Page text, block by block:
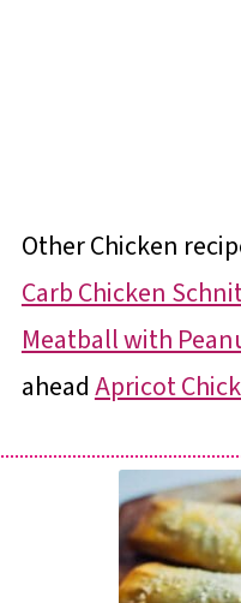
Other Chicken
Carb Chicken
Meatball with
aheadApricot